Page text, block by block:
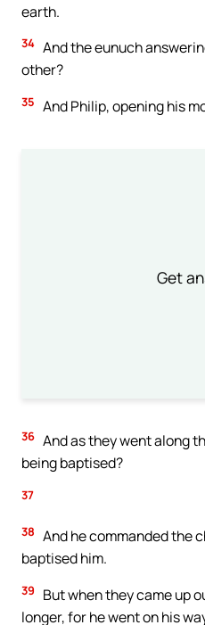
earth.
34 And the eunuch
other?
35 And Philip, opening his
Get
36 And as they went along
being baptised?
37
38 And he commanded the
baptised him.
39
But when they came up
longer, for he went on his